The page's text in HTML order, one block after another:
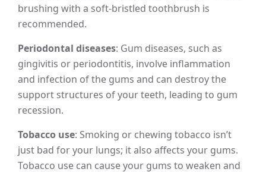
brushing with a soft-bristled toothbrush is
recommended.
Periodontal diseases: Gum diseases, such as
gingivitis or periodontitis, involve inflammation
and infection of the gums and can destroy the
support structures of your teeth, leading to gum
recession.
Tobacco use: Smoking or chewing tobacco isn’t
just bad for your lungs; it also affects your gums.
Tobacco use can cause your gums to weaken and